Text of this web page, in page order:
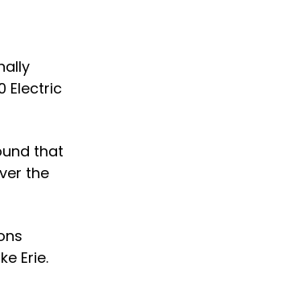
Electric
that
the
Erie.